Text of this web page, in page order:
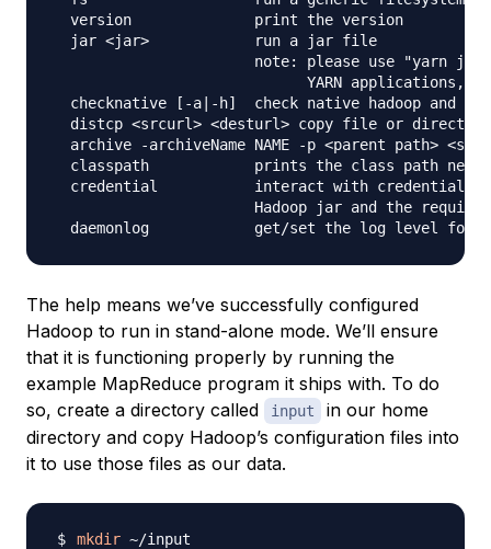
  version              print the version
  jar <jar>            run a jar file
note: please use "yarn
YARN applications,
checknative [-a|-h]  check native hadoop and
distcp <srcurl> <desturl> copy file or
archive -archiveName NAME -p <parent path>
classpath            prints the class path
credential           interact with credential
Hadoop jar and the
The help means we’ve successfully configured
Hadoop to run in stand-alone mode. We’ll ensure
that it is functioning properly by running the
example MapReduce program it ships with. To do
so, create a directory called
input
in our home
directory and copy Hadoop’s configuration files into
it to use those files as our data.
mkdir